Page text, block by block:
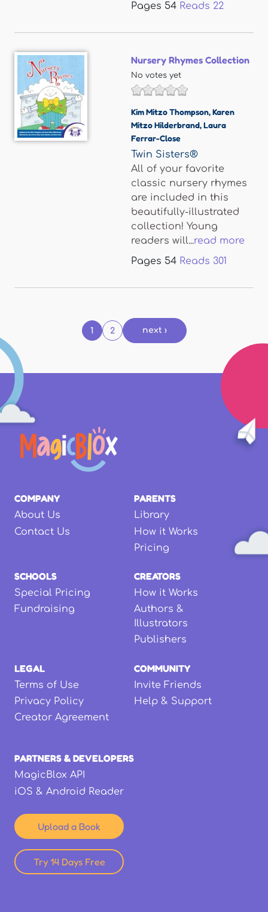
Pages 54 Reads 22
Nursery Rhymes Collection
No votes yet
Kim Mitzo Thompson,Karen
Mitzo Hilderbrand,Laura
Ferrar-Close
Twin Sisters®
All of your favorite
classic nursery rhymes
are included in this
beautifully-illustrated
collection! Young
readers will...read more
Pages 54 Reads 301
1 2 next ›
COMPANY
About Us
Contact Us
PARENTS
Library
How it Works
Pricing
SCHOOLS
Special Pricing
Fundraising
CREATORS
How it Works
Authors &
Illustrators
Publishers
LEGAL
Terms of Use
Privacy Policy
Creator Agreement
COMMUNITY
Invite Friends
Help & Support
PARTNERS & DEVELOPERS
MagicBlox API
iOS & Android Reader
Upload a Book
Try 14 Days Free